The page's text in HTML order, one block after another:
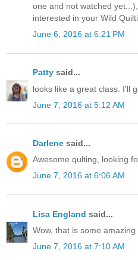
one and not watched
interested in your Wild
June 6, 2016 at 6:21 PM
Patty said...
looks like a great class. I'll
June 7, 2016 at 5:12 AM
Darlene said...
Awesome qulting, looking
June 7, 2016 at 6:06 AM
Lisa England said...
Wow, that is some amazing
June 7, 2016 at 7:10 AM